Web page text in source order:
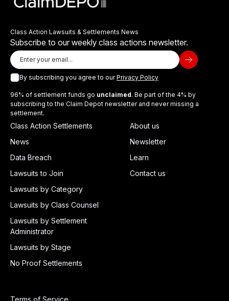
Class Action Lawsuits & Settlements News
Subscribe to our weekly class actions newsletter.
By subscribing you agree to ourPrivacy Policy
96% of settlement funds go unclaimed. Be part of the 4% by
subscribing to the Claim Depot newsletter and never missing a
settlement.
Class Action Settlements
News
Data Breach
Lawsuits to Join
Lawsuits by Category
Lawsuits by Class Counsel
Lawsuits by Settlement
Administrator
Lawsuits by Stage
No Proof Settlements
About us
Newsletter
Learn
Contact us